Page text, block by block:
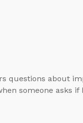
questions about
someone asks if